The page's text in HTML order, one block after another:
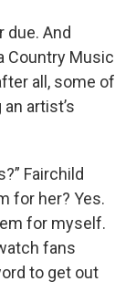
due. And
Country Music
all, some of
artist’s
Fairchild
for her? Yes.
for myself.
fans
to get out